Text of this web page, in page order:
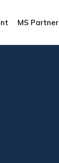
MS Partner